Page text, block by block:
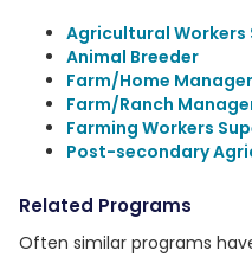
Agricultural Workers
Animal Breeder
Farm/Home
Farm/Ranch
Farming Workers
Post-secondary
Related Programs
Often similar programs